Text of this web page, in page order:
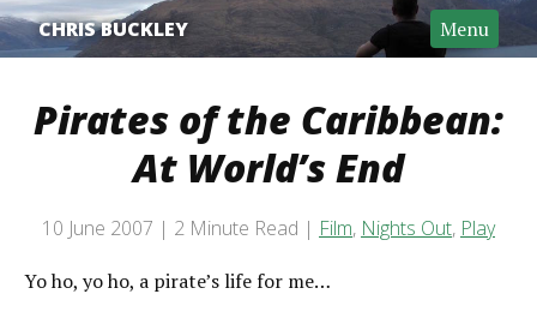
CHRIS BUCKLEY Menu
Pirates of the Caribbean:
At World’s End
10 June 2007 2 Minute Read Film, Nights Out, Play
Yo ho, yo ho, a pirate’s life for me…